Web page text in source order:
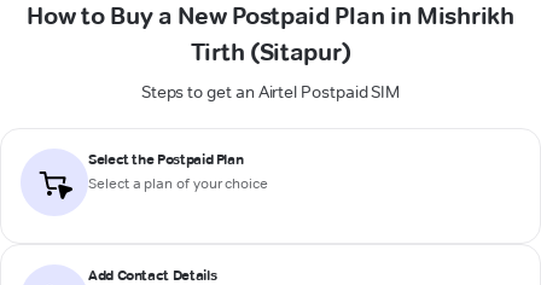
How to Buy a New Postpaid Plan in Mishrikh
Tirth (Sitapur)
Steps to get an Airtel Postpaid SIM
Select the Postpaid Plan
Select a plan of your choice
Add Contact Details